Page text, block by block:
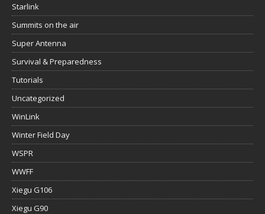
Starlink
Summits on the air
Super Antenna
Survival & Preparedness
Tutorials
Uncategorized
WinLink
Winter Field Day
WSPR
WWFF
Xiegu G106
Xiegu G90